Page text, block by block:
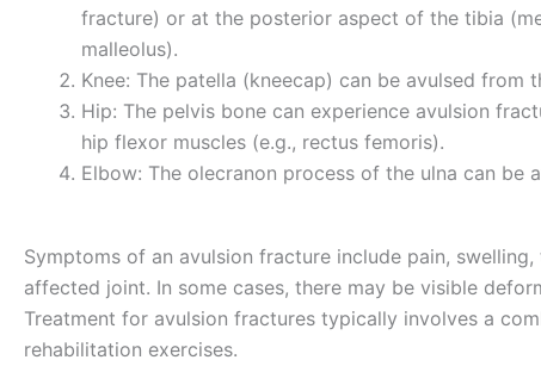
fracture) or at the posterior aspect of the tibia
malleolus).
Knee: The patella (kneecap) can be avulsed from
Hip: The pelvis bone can experience avulsion
hip flexor muscles (e.g., rectus femoris).
Elbow: The olecranon process of the ulna can be
Symptoms of an avulsion fracture include pain,
affected joint. In some cases, there may be visible
Treatment for avulsion fractures typically involves a
rehabilitation exercises.